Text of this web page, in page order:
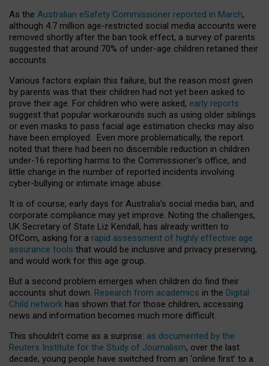
As the Australian eSafety Commissioner reported in March,
although 4.7 million age-restricted social media accounts were
removed shortly after the ban took effect, a survey of parents
suggested that around 70% of under-age children retained their
accounts.
Various factors explain this failure, but the reason most given
by parents was that their children had not yet been asked to
prove their age. For children who were asked, early reports
suggest that popular workarounds such as using older siblings
or even masks to pass facial age estimation checks may also
have been employed. Even more problematically, the report
noted that there had been no discernible reduction in children
under-16 reporting harms to the Commissioner’s office, and
little change in the number of reported incidents involving
cyber-bullying or intimate image abuse.
It is of course, early days for Australia’s social media ban, and
corporate compliance may yet improve. Noting the challenges,
UK Secretary of State Liz Kendall, has already written to
OfCom, asking for a rapid assessment of highly effective age
assurance tools that would be inclusive and privacy preserving,
and would work for this age group.
But a second problem emerges when children do find their
accounts shut down. Research from academics in the Digital
Child network has shown that for those children, accessing
news and information becomes much more difficult.
This shouldn’t come as a surprise: as documented by the
Reuters Institute for the Study of Journalism, over the last
decade, young people have switched from an ‘online first’ to a